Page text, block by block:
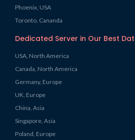
Phoenix, USA
Toronto, Cananda
Dedicated Server in Our Best
USA, North America
Canada, North America
Germany, Europe
UK, Europe
China, Asia
Singapore, Asia
Poland, Europe